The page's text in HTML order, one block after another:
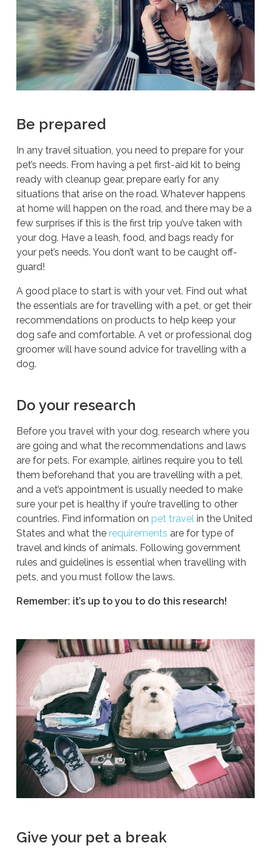
Be prepared
In any travel situation, you need to prepare for your
pet’s needs. From having a pet first-aid kit to being
ready with cleanup gear, prepare early for any
situations that arise on the road. Whatever happens
at home will happen on the road, and there may be a
few surprises if this is the first trip you’ve taken with
your dog. Have a leash, food, and bags ready for
your pet’s needs. You don’t want to be caught off-
guard!
A good place to start is with your vet. Find out what
the essentials are for travelling with a pet, or get their
recommendations on products to help keep your
dog safe and comfortable. A vet or professional dog
groomer will have sound advice for travelling with a
dog.
Do your research
Before you travel with your dog, research where you
are going and what the recommendations and laws
are for pets. For example, airlines require you to tell
them beforehandthat you are travelling with a pet,
and a vet’s appointment is usually needed to make
sure your pet is healthy if you’re travelling to other
countries. Find information on pet travelin the United
States and what the requirements are for type of
travel and kinds of animals. Following government
rules and guidelines is essential when travelling with
pets, and you must follow the laws.
Remember: it’s up to you to do this research!
Give your pet a break